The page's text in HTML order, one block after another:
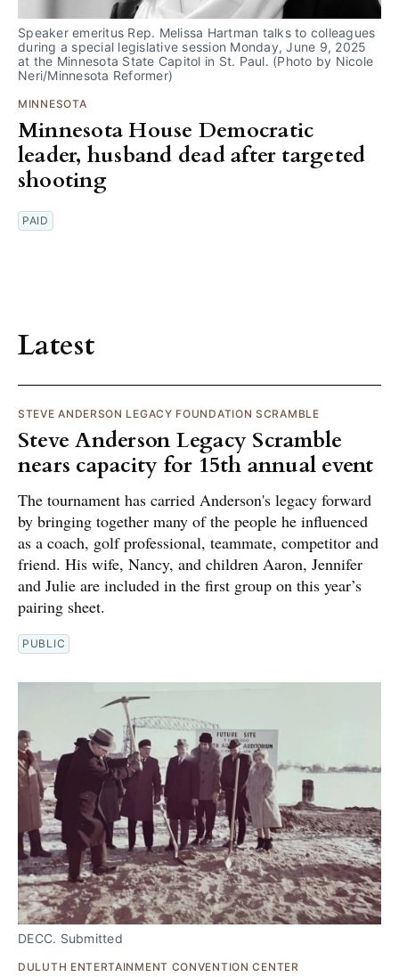
Speaker emeritus Rep. Melissa Hartman talks to colleagues
during a special legislative session Monday, June 9, 2025
at the Minnesota State Capitol in St. Paul. (Photo by Nicole
Neri/Minnesota Reformer)
MINNESOTA
Minnesota House Democratic
leader, husband dead after targeted
shooting
PAID
Latest
STEVE ANDERSON LEGACY FOUNDATION SCRAMBLE
Steve Anderson Legacy Scramble
nears capacity for 15th annual event
The tournament has carried Anderson's legacy forward
by bringing together many of the people he influenced
as a coach, golf professional, teammate, competitor and
friend. His wife, Nancy, and children Aaron, Jennifer
and Julie are included in the first group on this year’s
pairing sheet.
PUBLIC
DECC. Submitted
DULUTH ENTERTAINMENT CONVENTION CENTER